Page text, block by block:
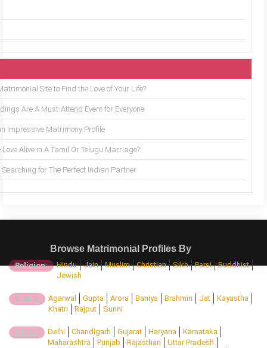
Site to Find the Love of Your Life?
Are A Must-Attend Event for Everyone
Impressive Matrimony Profile
Love Alive in A Tamil Or Telugu Marriage?
Searching for The Perfect Indian Partner
Browse Matrimonial Profiles By
Religion: Hindu Jain Muslim Christian Sikh Parsi
Buddhist
Jewish
Caste: Agarwal Gupta Arora Baniya Brahmin Jat
Kayastha
Khatri
Rajput Sunni
State: Delhi Chandigarh Gujarat Haryana
Karnataka
Maharashtra
Punjab Rajasthan
Uttar Pradesh